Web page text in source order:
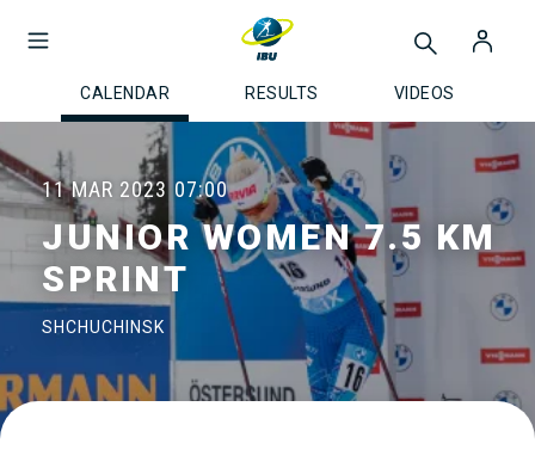
CALENDAR RESULTS VIDEOS
11 MAR 2023 07:00
JUNIOR WOMEN 7.5 KM
SPRINT
SHCHUCHINSK